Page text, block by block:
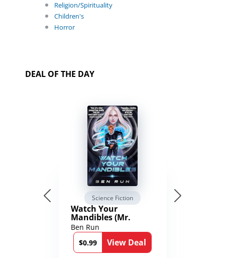
Religion/Spirituality
Children's
Horror
DEAL OF THE DAY
Science Fiction
Watch Your
Mandibles (Mr.
Average and the
12th Stone Book 1)
Ben Run
$0.99
View Deal